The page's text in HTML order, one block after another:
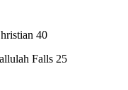
40
Falls 25